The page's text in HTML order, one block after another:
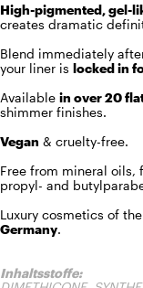
High-pigmented, gel-
creates dramatic
Blend immediately
your liner is locked in
Available in over 20
shimmer finishes.
Vegan & cruelty-free.
Free from mineral oils,
propyl- and
Luxury cosmetics of the
Germany.
Inhaltsstoffe: